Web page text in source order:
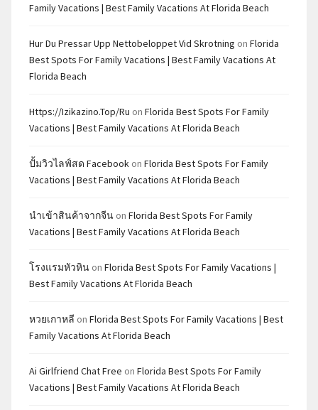
Family Vacations | Best Family Vacations At Florida Beach
Hur Du Pressar Upp Nettobeloppet Vid Skrotning on Florida
Best Spots For Family Vacations | Best Family Vacations At
Florida Beach
Https://izikazino.top/ru on Florida Best Spots For Family
Vacations | Best Family Vacations At Florida Beach
ปั้มวิวไลฟ์สด Facebook on Florida Best Spots For Family
Vacations | Best Family Vacations At Florida Beach
นำเข้าสินค้าจากจีน on Florida Best Spots For Family
Vacations | Best Family Vacations At Florida Beach
โรงแรมหัวหิน on Florida Best Spots For Family Vacations |
Best Family Vacations At Florida Beach
หวยเกาหลี on Florida Best Spots For Family Vacations | Best
Family Vacations At Florida Beach
Ai Girlfriend Chat Free on Florida Best Spots For Family
Vacations | Best Family Vacations At Florida Beach